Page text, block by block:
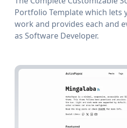
Portfolio Template which lets
work and provides each and
as Software Developer.